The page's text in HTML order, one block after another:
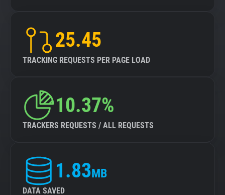
25.45
TRACKING REQUESTS PER PAGE LOAD
10.37%
TRACKERS REQUESTS / ALL REQUESTS
1.83MB
DATA SAVED